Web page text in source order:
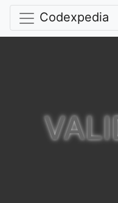
Codexpedia